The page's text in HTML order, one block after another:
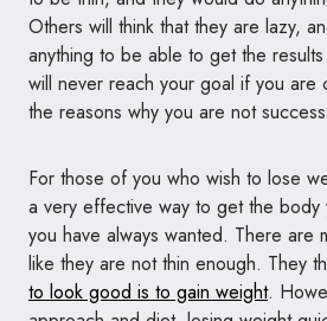
Others will think that they are lazy,
anything to be able to get the
will never reach your goal if you are
the reasons why you are not
For those of you who wish to lose
a very effective way to get the
you have always wanted. There are
like they are not thin enough. They
to look good is to gain weight.